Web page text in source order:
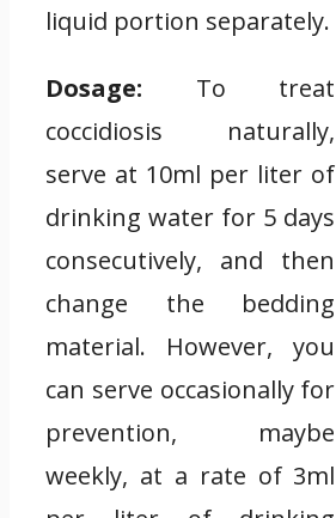
liquid portion separately.
Dosage: To treat
coccidiosis naturally,
serve at 10ml per liter of
drinking water for 5 days
consecutively, and then
change the bedding
material. However, you
can serve occasionally for
prevention, maybe
weekly, at a rate of 3ml